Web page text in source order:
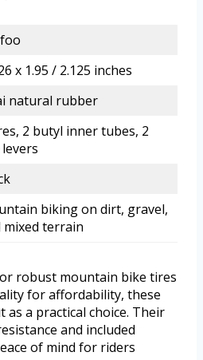
x 1.95 / 2.125 inches
natural rubber
2 butyl inner tubes, 2
biking on dirt, gravel,
mixed terrain
robust mountain bike tires
for affordability, these
a practical choice. Their
and included
of mind for riders